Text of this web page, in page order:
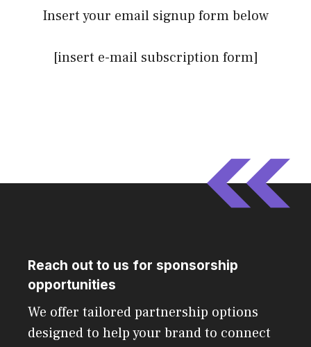
Insert your email signup form below
[insert e-mail subscription form]
Reach out to us for sponsorship
opportunities
We offer tailored partnership options
designed to help your brand to connect